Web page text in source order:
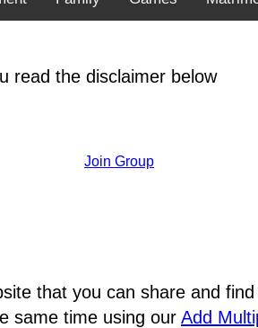
read the disclaimer below
Join Group
that you can share and
same time using our Add